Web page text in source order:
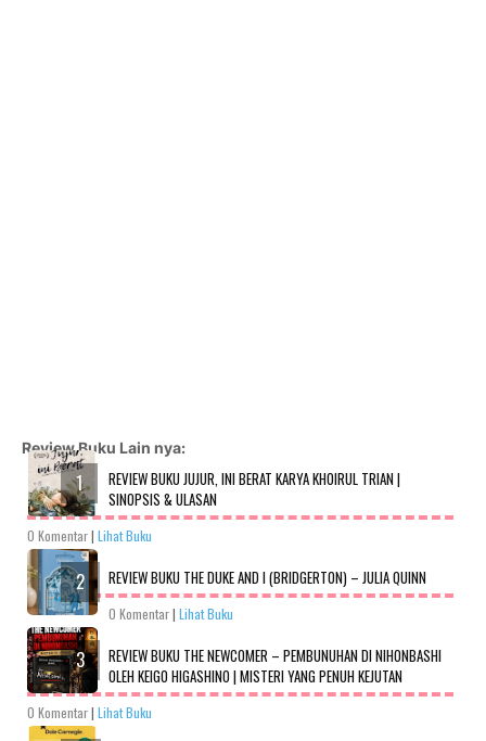
Review Buku Lain nya:
REVIEW BUKU JUJUR, INI BERAT KARYA KHOIRUL TRIAN |
SINOPSIS & ULASAN
0 Komentar| Lihat Buku
REVIEW BUKU THE DUKE AND I (BRIDGERTON) – JULIA QUINN
0 Komentar| Lihat Buku
REVIEW BUKU THE NEWCOMER – PEMBUNUHAN DI NIHONBASHI
OLEH KEIGO HIGASHINO | MISTERI YANG PENUH KEJUTAN
0 Komentar| Lihat Buku